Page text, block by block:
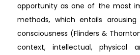
opportunity as one of the most
methods, which entails arousing
consciousness (Flinders &
context, intellectual, physical